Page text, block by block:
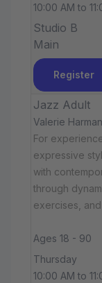
10:00 AM to
Studio B
Main
Register
Jazz Adult
Valerie Harman
For
expressive
with
through
exercises,
Ages 18 - 90
Thursday
10:00 AM to